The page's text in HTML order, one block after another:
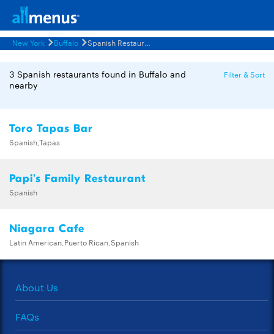
New York Buffalo Spanish Restaurants Menus
3 Spanish restaurants found in Buffalo and
nearby
Filter & Sort
Toro Tapas Bar
Spanish,Tapas
Papi's Family Restaurant
Spanish
Niagara Cafe
Latin American,Puerto Rican,Spanish
About Us
FAQs